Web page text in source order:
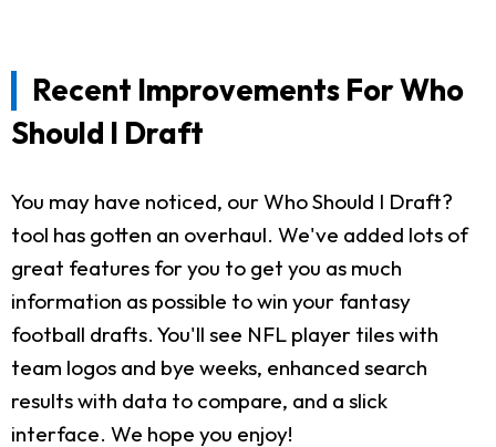
Recent Improvements For Who
Should I Draft
You may have noticed, our Who Should I Draft?
tool has gotten an overhaul. We've added lots of
great features for you to get you as much
information as possible to win your fantasy
football drafts. You'll see NFL player tiles with
team logos and bye weeks, enhanced search
results with data to compare, and a slick
interface. We hope you enjoy!